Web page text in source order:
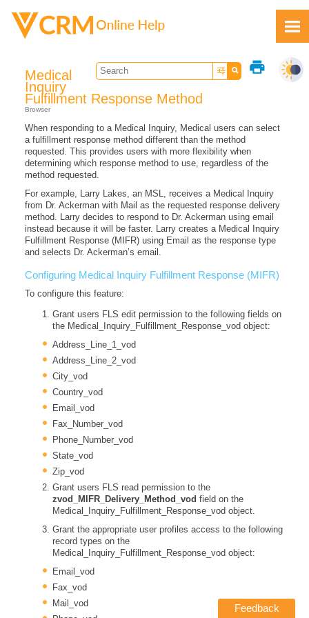
print
Medical
Inquiry
Fulfillment Response Method
Browser
When responding to a Medical Inquiry, Medical users can select
a fulfillment response method different than the method
requested. This provides users with more flexibility when
determining which response method to use, regardless of the
method requested.
For example, Larry Lakes, an MSL, receives a Medical Inquiry
from Dr. Ackerman with Mail as the requested response delivery
method. Larry decides to respond to Dr. Ackerman using email
instead because it will be faster. Larry creates a Medical Inquiry
Fulfillment Response (MIFR) using Email as the response type
and selects Dr. Ackerman’s email.
Configuring Medical Inquiry Fulfillment Response (MIFR)
To configure this feature:
Grant users FLS edit permission to the following fields on
the Medical_Inquiry_Fulfillment_Response_vod object:
Address_Line_1_vod
Address_Line_2_vod
City_vod
Country_vod
Email_vod
Fax_Number_vod
Phone_Number_vod
State_vod
Zip_vod
Grant users FLS read permission to the
zvod_MIFR_Delivery_Method_vod field on the
Medical_Inquiry_Fulfillment_Response_vod object.
Grant the appropriate user profiles access to the following
record types on the
Medical_Inquiry_Fulfillment_Response_vod object:
Email_vod
Fax_vod
Mail_vod
Feedback
Feedback